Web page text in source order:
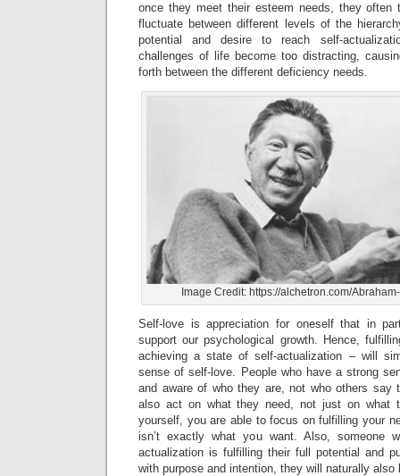
once they meet their esteem needs, they often
fluctuate between different levels of the
potential and desire to reach self-
challenges of life become too distracting,
forth between the different deficiency needs.
Image Credit: https://alchetron.com/
Self-love is appreciation for oneself that in
support our psychological growth. Hence,
achieving a state of self-actualization – will
sense of self-love. People who have a strong
and aware of who they are, not who others say
also act on what they need, not just on what
yourself, you are able to focus on fulfilling your
isn’t exactly what you want. Also, someone
actualization is fulfilling their full potential and
with purpose and intention, they will naturally